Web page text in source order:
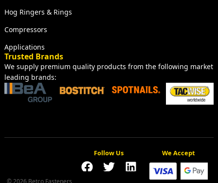
Hog Ringers & Rings
Compressors
Applications
Trusted Brands
We supply premium quality products from the following market
leading brands:
Follow Us
© 2026 Betco Fasteners
We Accept